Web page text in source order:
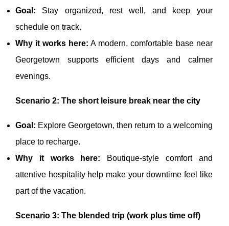
Goal: Stay organized, rest well, and keep your
schedule on track.
Why it works here: A modern, comfortable base near
Georgetown supports efficient days and calmer
evenings.
Scenario 2: The short leisure break near the city
Goal: Explore Georgetown, then return to a welcoming
place to recharge.
Why it works here: Boutique-style comfort and
attentive hospitality help make your downtime feel like
part of the vacation.
Scenario 3: The blended trip (work plus time off)